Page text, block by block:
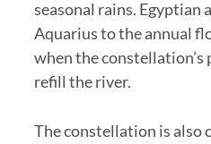
seasonal rains. Egyptian
Aquarius to the annual
when the constellation’s
refill the river.
The constellation is also